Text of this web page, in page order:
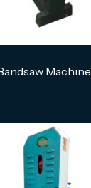
Machine